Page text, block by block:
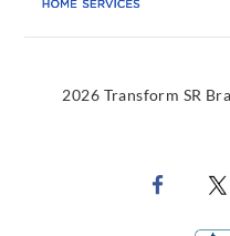
2026 Transform SR